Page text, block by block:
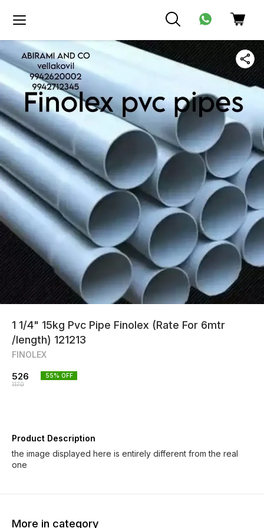
1 1/4" 15kg Pvc Pipe Finolex (Rate For 6mtr
/length) 121213
FINOLEX
526
1170
55% OFF
Product Description
the image displayed here is entirely different from the real
one
More in category